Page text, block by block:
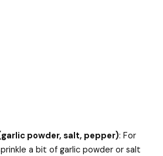
powder, salt, pepper): For
a bit of garlic powder or salt